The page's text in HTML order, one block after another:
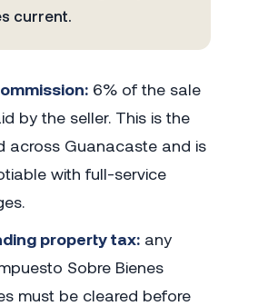
current.
6% of the sale
by the seller. This is the
across Guanacaste and is
with full-service
property tax: any
Sobre Bienes
must be cleared before